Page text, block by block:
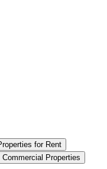
for Rent
Commercial Properties